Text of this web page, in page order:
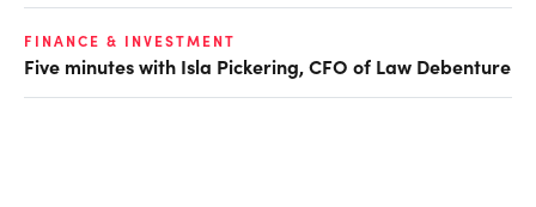
FINANCE & INVESTMENT
Five minutes with Isla Pickering, CFO of Law Debenture